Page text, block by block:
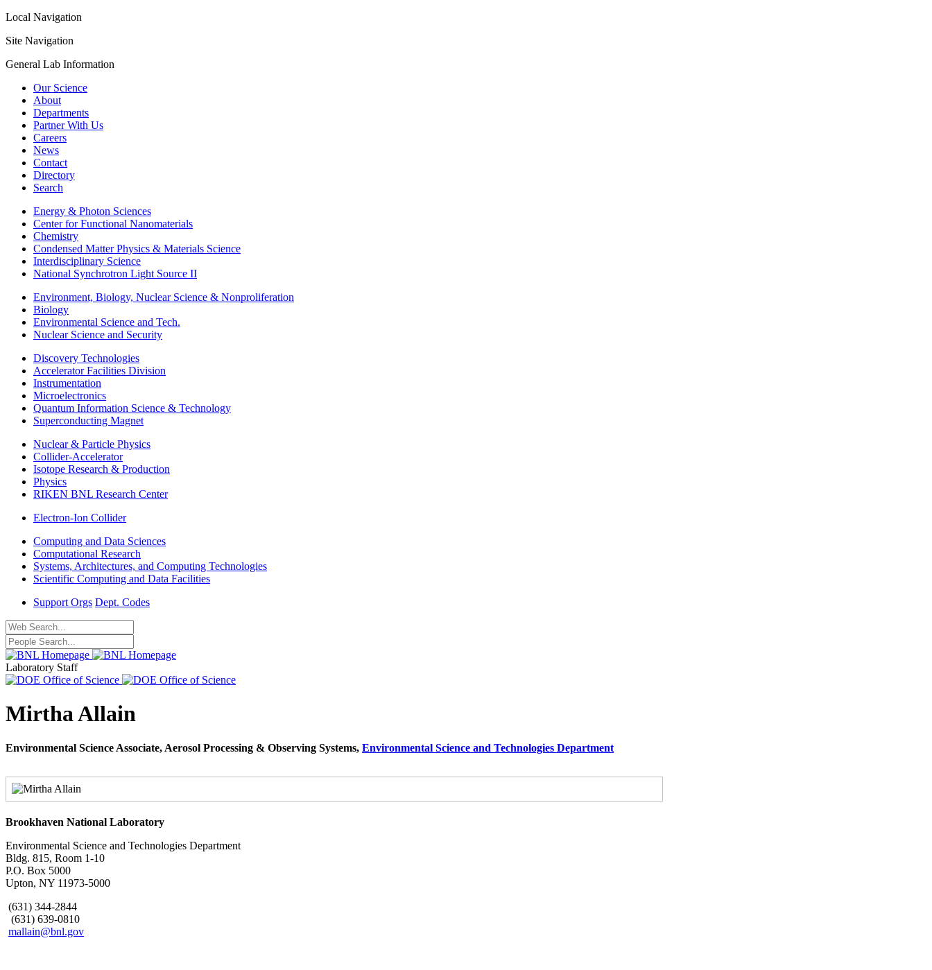
Local Navigation
Site Navigation
General Lab Information
Our Science
About
Departments
Partner With Us
Careers
News
Contact
Directory
Search
Energy & Photon Sciences
Center for Functional Nanomaterials
Chemistry
Condensed Matter Physics & Materials Science
Interdisciplinary Science
National Synchrotron Light Source II
Environment, Biology, Nuclear Science & Nonproliferation
Biology
Environmental Science and Tech.
Nuclear Science and Security
Discovery Technologies
Accelerator Facilities Division
Instrumentation
Microelectronics
Quantum Information Science & Technology
Superconducting Magnet
Nuclear & Particle Physics
Collider-Accelerator
Isotope Research & Production
Physics
RIKEN BNL Research Center
Electron-Ion Collider
Computing and Data Sciences
Computational Research
Systems, Architectures, and Computing Technologies
Scientific Computing and Data Facilities
Support Orgs Dept. Codes
Laboratory Staff
Mirtha Allain
Environmental Science Associate, Aerosol Processing & Observing Systems, Environmental Science and Technologies Department
Brookhaven National Laboratory
Environmental Science and Technologies Department
Bldg. 815, Room 1-10
P.O. Box 5000
Upton, NY 11973-5000
(631) 344-2844
(631) 639-0810
mallain@bnl.gov